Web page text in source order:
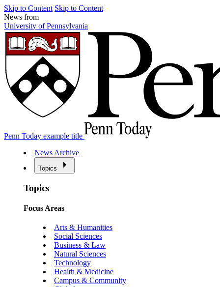
Skip to Content Skip to Content
News from
University of Pennsylvania
Penn Today example title
News Archive
Topics
Topics
Focus Areas
Arts & Humanities
Social Sciences
Business & Law
Natural Sciences
Technology
Health & Medicine
Campus & Community